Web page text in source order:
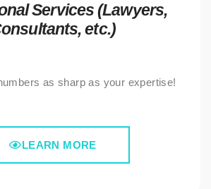
Services (Lawyers,
etc.)
as sharp as your expertise!
LEARN MORE